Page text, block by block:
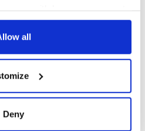
or by clicking on
about your geographical
accurate to within several
all
Deny